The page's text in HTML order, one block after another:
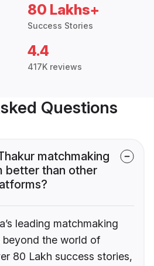
80 Lakhs+
Success Stories
4.4
417K reviews
Questions
matchmaking
better than other
leading matchmaking
the world of
80 Lakh success stories,